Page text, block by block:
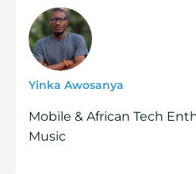
Yinka Awosanya
Mobile & African Tech
Music